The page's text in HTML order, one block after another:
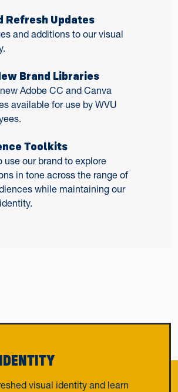
Refresh Updates
and additions to our visual
Brand Libraries
Adobe CC and Canva
available for use by WVU
Toolkits
use our brand to explore
in tone across the range of
while maintaining our
visual identity and learn